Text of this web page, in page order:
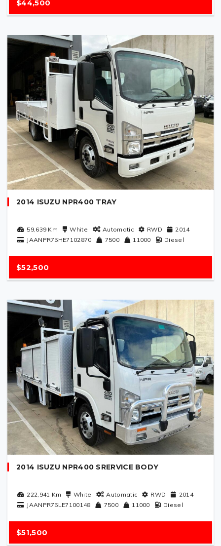
$44,500
2014 ISUZU NPR400 TRAY
59,639 Km White Automatic RWD
2014
JAANPR75HE7102870
7500 11000 Diesel
$52,500
2014 ISUZU NPR400 SRERVICE BODY
222,941 Km White Automatic RWD
2014
JAANPR75LE7100148
7500 11000 Diesel
$51,500